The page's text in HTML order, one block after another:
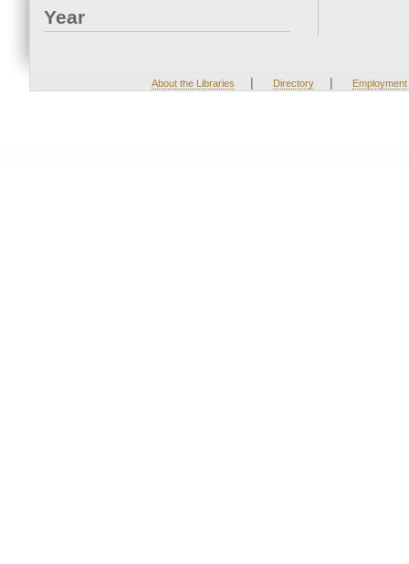
Year
About the Libraries | Directory | Employment